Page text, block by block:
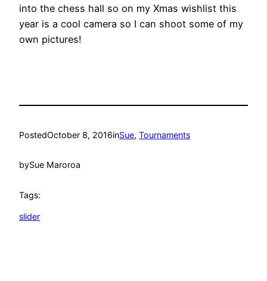
into the chess hall so on my Xmas wishlist this
year is a cool camera so I can shoot some of my
own pictures!
PostedOctober 8, 2016inSue, Tournaments
bySue Maroroa
Tags:
slider